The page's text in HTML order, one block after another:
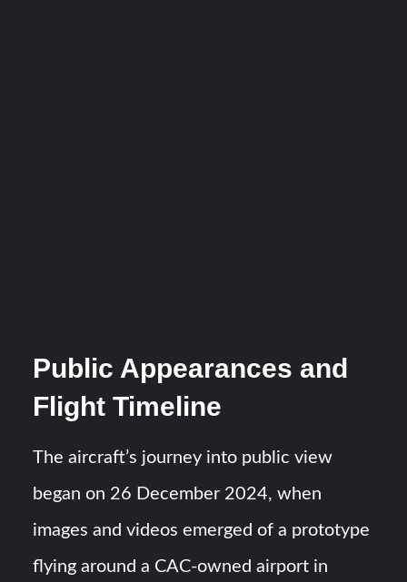
Public Appearances and
Flight Timeline
The aircraft’s journey into public view
began on 26 December 2024, when
images and videos emerged of a prototype
flying around a CAC-owned airport in